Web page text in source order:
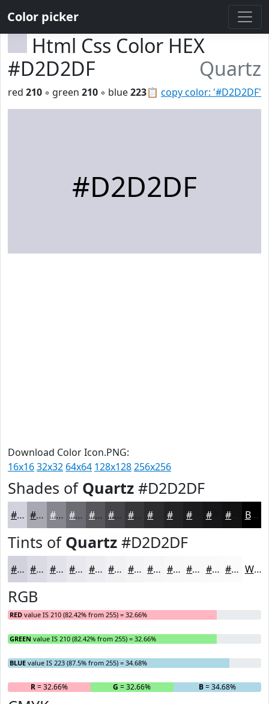
Color picker
Html Css Color HEX
#D2D2DF
Quartz
📋 copy color: '#D2D2DF'
red 210 ◦ green 210 ◦ blue223
#D2D2DF
Download Color Icon.PNG:
16x1632x32 64x64 128x128256x256
Shades of Quartz #D2D2DF
#D2D2DF #A8A8B2 #86868E #6B6B72 #56565B #454549 #37373A #232325 #161618 Black
Tints of Quartz #D2D2DF
#D2D2DF #DBDBE5 #E2E2EA #E8E8EE #EDEDF1 #F1F1F4 #F4F4F6 #F6F6F8 #F8F8F9 #F9F9FA #FAFAFB #FBFBFC White
RGB
RED value IS 210 (82.42% from 255) = 32.66%
GREEN value IS 210 (82.42% from 255) = 32.66%
BLUE value IS 223 (87.5% from 255) = 34.68%
R= 32.66% G = 32.66% B= 34.68%